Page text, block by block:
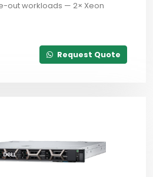
out workloads — 2× Xeon
Request Quote